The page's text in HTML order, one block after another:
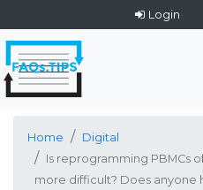
Login
Home
Digital
Is reprogramming PBMCs
more difficult? Does anyone